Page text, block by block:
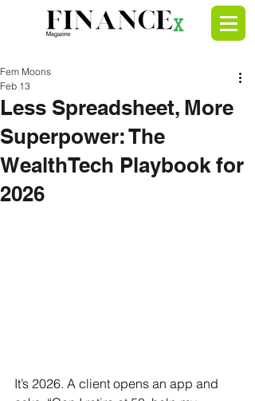
Less Spreadsheet, More
Superpower: The
WealthTech Playbook for
2026
Fem Moons
Feb 13
It’s 2026. A client opens an app and